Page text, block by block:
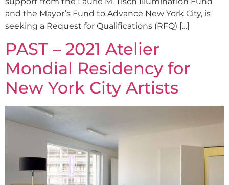
and the Mayor’s Fund to Advance New York City, is
seeking a Request for Qualifications (RFQ) […]
PAST – 2021 Atelier
Mondial Residency for
New York City Artists